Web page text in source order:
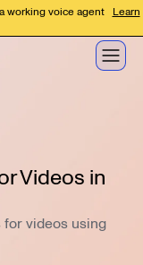
working voice agent Learn
Videos in
videos using